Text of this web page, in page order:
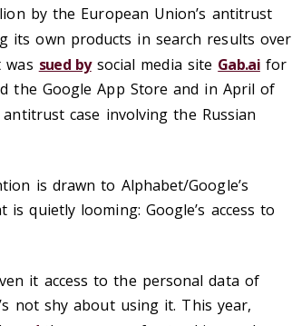
by the European Union’s antitrust
its own products in search results over
was sued bysocial media site Gab.aifor
the Google App Store and in April of
case involving the Russian
is drawn to Alphabet/Google’s
quietly looming: Google’s access to
it access to the personal data of
not shy about using it. This year,